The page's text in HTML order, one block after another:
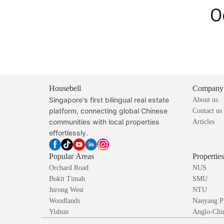
Housebell
Singapore's first bilingual real estate
platform, connecting global Chinese
communities with local properties
effortlessly.
Company
About us
Contact us
Articles
Popular Areas
Orchard Road
Bukit Timah
Jurong West
Woodlands
Yishun
NUS
SMU
NTU
Nanyang
Anglo-